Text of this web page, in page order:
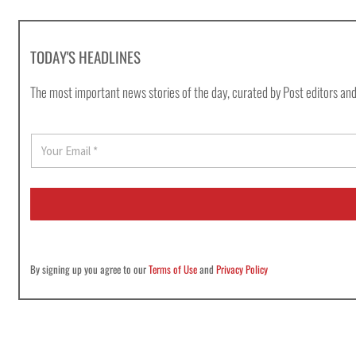
TODAY'S HEADLINES
The most important news stories of the day, curated by Post editors
a
i
*
By signing up you agree to ourTerms of UseandPrivacy Policy